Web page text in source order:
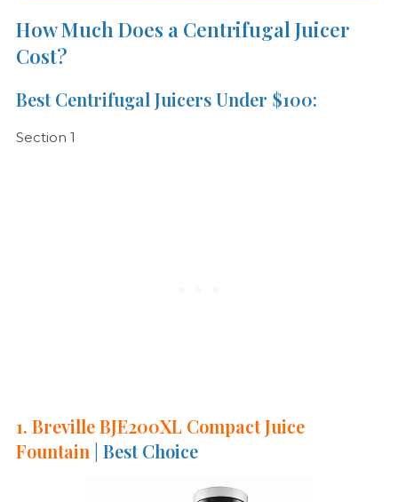
How Much Does a Centrifugal Juicer
Cost?
Best Centrifugal Juicers Under $100:
Section 1
1. Breville BJE200XL Compact Juice
Fountain | Best Choice